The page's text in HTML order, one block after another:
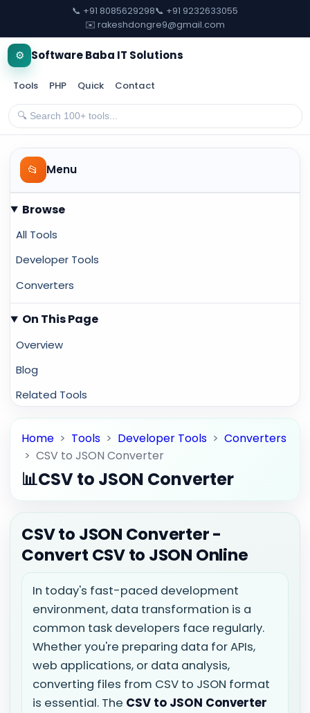
📞 +91 8085629298📞 +91 9232633055
✉️ rakeshdongre9@gmail.com
⚙️ Software Baba IT Solutions
Tools PHP Quick Contact
📂 Menu
Browse
All Tools
Developer Tools
Converters
On This Page
Overview
Blog
Related Tools
Home > Tools > Developer Tools >Converters
>CSV to JSON Converter
📊CSV to JSON Converter
CSV to JSON Converter -
Convert CSV to JSON Online
In today's fast-paced development
environment, data transformation is a
common task developers face regularly.
Whether you're preparing data for APIs,
web applications, or data analysis,
converting files from CSV to JSON format
is essential. The CSV to JSON Converter